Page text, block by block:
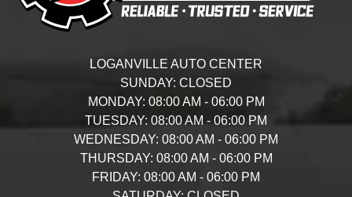
LOGANVILLE AUTO CENTER
SUNDAY: CLOSED
MONDAY: 08:00 AM - 06:00 PM
TUESDAY: 08:00 AM - 06:00 PM
WEDNESDAY: 08:00 AM - 06:00 PM
THURSDAY: 08:00 AM - 06:00 PM
FRIDAY: 08:00 AM - 06:00 PM